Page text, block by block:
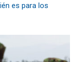
es para los